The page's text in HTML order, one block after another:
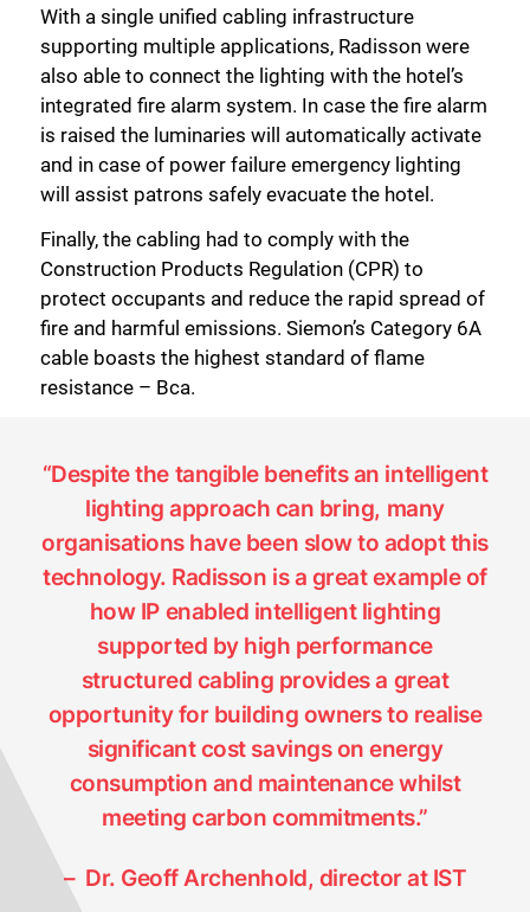
With a single unified cabling infrastructure
supporting multiple applications, Radisson were
also able to connect the lighting with the hotel’s
integrated fire alarm system. In case the fire alarm
is raised the luminaries will automatically activate
and in case of power failure emergency lighting
will assist patrons safely evacuate the hotel.
Finally, the cabling had to comply with the
Construction Products Regulation (CPR) to
protect occupants and reduce the rapid spread of
fire and harmful emissions. Siemon’s Category 6A
cable boasts the highest standard of flame
resistance – Bca.
“Despite the tangible benefits an intelligent
lighting approach can bring, many
organisations have been slow to adopt this
technology. Radisson is a great example of
how IP enabled intelligent lighting
supported by high performance
structured cabling provides a great
opportunity for building owners to realise
significant cost savings on energy
consumption and maintenance whilst
meeting carbon commitments.”
– Dr. Geoff Archenhold, director at IST